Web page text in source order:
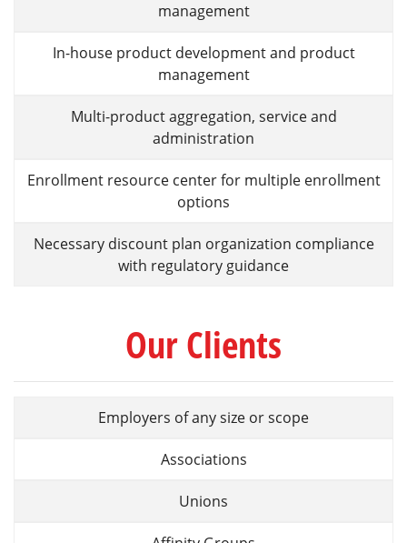
management
In-house product development and product
management
Multi-product aggregation, service and
administration
Enrollment resource center for multiple enrollment
options
Necessary discount plan organization compliance
with regulatory guidance
Our Clients
Employers of any size or scope
Associations
Unions